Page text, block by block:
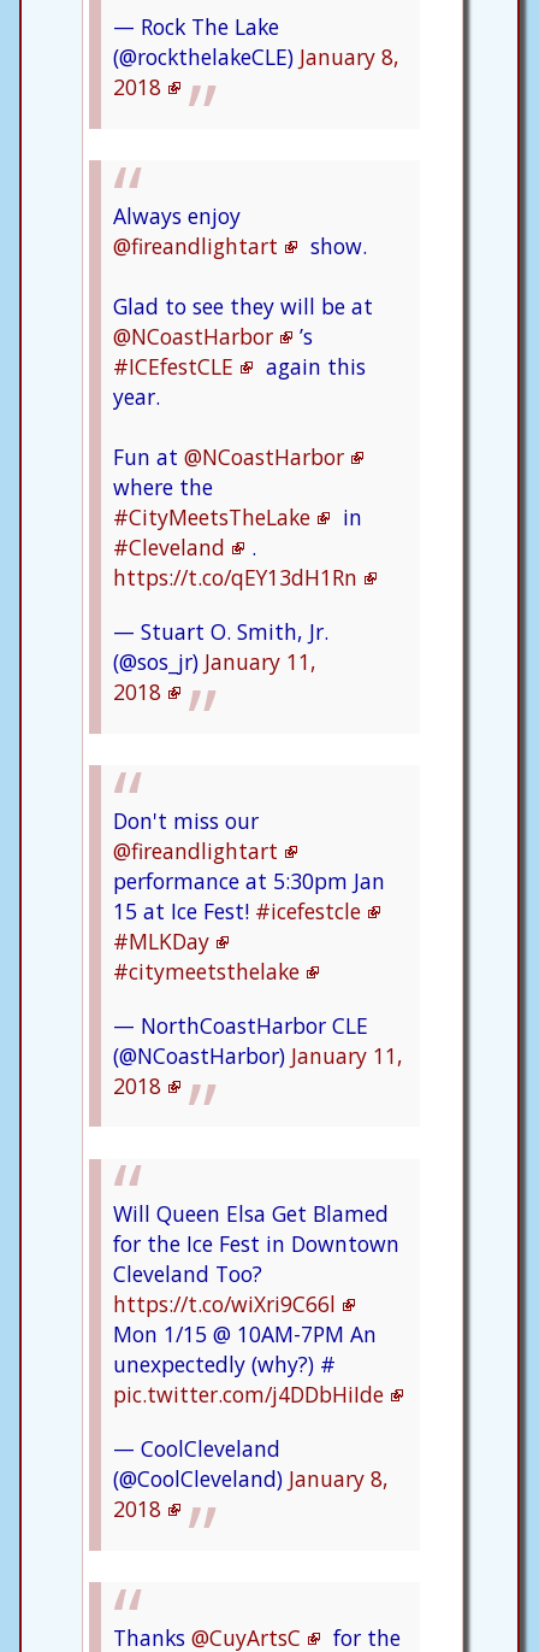
— Rock The Lake
(@rockthelakeCLE) January 8,
2018
Always enjoy
@fireandlightart
show.
Glad to see they will be at
@NCoastHarbor
’s
#ICEfestCLE
again this
year.
Fun at @NCoastHarbor
where the
#CityMeetsTheLake
in
#Cleveland
.
https://t.co/qEY13dH1Rn
— Stuart O. Smith, Jr.
(@sos_jr) January 11,
2018
Don't miss our
@fireandlightart
performance at 5:30pm Jan
15 at Ice Fest! #icefestcle
#MLKDay
#citymeetsthelake
— NorthCoastHarbor CLE
(@NCoastHarbor) January 11,
2018
Will Queen Elsa Get Blamed
for the Ice Fest in Downtown
Cleveland Too?
https://t.co/wiXri9C66l
Mon 1/15 @ 10AM-7PM An
unexpectedly (why?) #
pic.twitter.com/j4DDbHiIde
— CoolCleveland
(@CoolCleveland) January 8,
2018
Thanks @CuyArtsC for the